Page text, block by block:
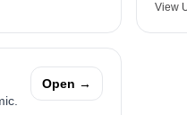
View
Open →